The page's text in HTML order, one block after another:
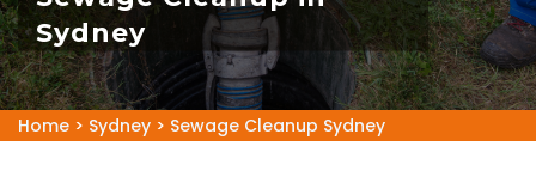
Sydney
Home > Sydney > Sewage Cleanup Sydney